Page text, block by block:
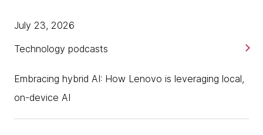
Embracing hybrid AI: How Lenovo is leveraging local,
on-device AI
July 23, 2026
Technology podcasts